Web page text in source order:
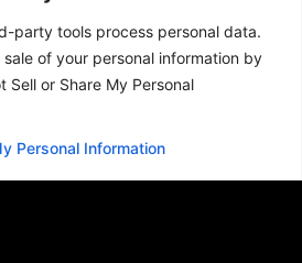
party tools process personal data.
of your personal information by
Sell or Share My Personal
Personal Information